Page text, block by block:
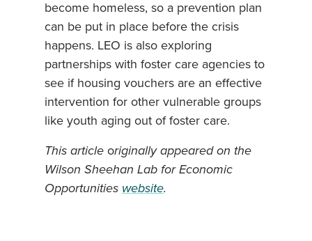
become homeless, so a prevention plan
can be put in place before the crisis
happens. LEO is also exploring
partnerships with foster care agencies to
see if housing vouchers are an effective
intervention for other vulnerable groups
like youth aging out of foster care.
This article originally appeared on the
Wilson Sheehan Lab for Economic
Opportunities website.